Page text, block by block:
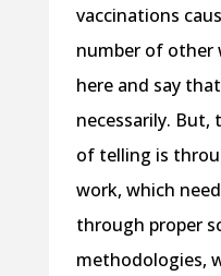
vaccinations
number of other
here and say
necessarily. But,
of telling is
work, which
through proper
methodologies,